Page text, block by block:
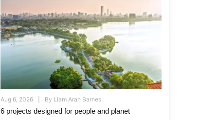
Aug 6, 2026 By Liam Aran Barnes
6 projects designed for people and planet